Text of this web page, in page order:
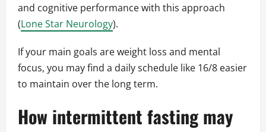
and cognitive performance with this approach
(Lone Star Neurology).
If your main goals are weight loss and mental
focus, you may find a daily schedule like 16/8 easier
to maintain over the long term.
How intermittent fasting may